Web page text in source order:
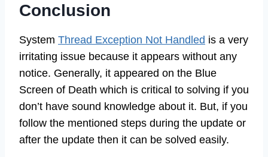
Conclusion
System Thread Exception Not Handled is a very
irritating issue because it appears without any
notice. Generally, it appeared on the Blue
Screen of Death which is critical to solving if you
don’t have sound knowledge about it. But, if you
follow the mentioned steps during the update or
after the update then it can be solved easily.